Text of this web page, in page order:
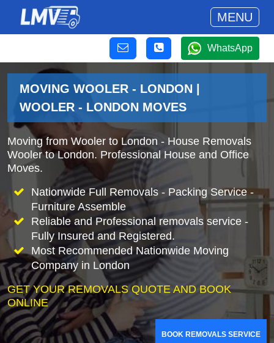
MENU
WhatsApp
MOVING WOOLER - LONDON |
WOOLER - LONDON MOVES
Moving from Wooler to London - House Removals
Wooler to London. Professional House and Office
Moves.
Nationwide Full Removals - Packing Service -
Furniture Assemble
Reliable and Professional removals service -
Fully Insured and Registered.
Most Recommended Nationwide Moving
Company in London
GET YOUR REMOVALS QUOTE AND BOOK
ONLINE
BOOK REMOVALS SERVICE